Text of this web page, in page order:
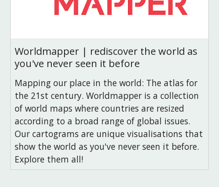
Worldmapper | rediscover the world as
you've never seen it before
Mapping our place in the world: The atlas for
the 21st century. Worldmapper is a collection
of world maps where countries are resized
according to a broad range of global issues.
Our cartograms are unique visualisations that
show the world as you've never seen it before.
Explore them all!